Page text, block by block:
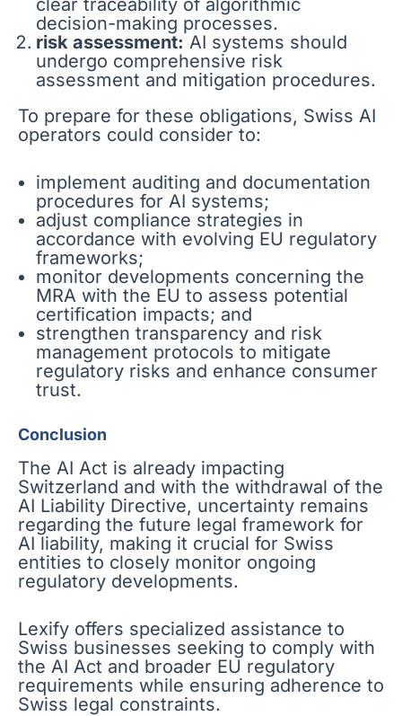
clear traceability of algorithmic
decision-making processes.
risk assessment: AI systems should
undergo comprehensive risk
assessment and mitigation procedures.
To prepare for these obligations, Swiss AI
operators could consider to:
implement auditing and documentation
procedures for AI systems;
adjust compliance strategies in
accordance with evolving EU regulatory
frameworks;
monitor developments concerning the
MRA with the EU to assess potential
certification impacts; and
strengthen transparency and risk
management protocols to mitigate
regulatory risks and enhance consumer
trust.
Conclusion
The AI Act is already impacting
Switzerland and with the withdrawal of the
AI Liability Directive, uncertainty remains
regarding the future legal framework for
AI liability, making it crucial for Swiss
entities to closely monitor ongoing
regulatory developments.
Lexify offers specialized assistance to
Swiss businesses seeking to comply with
the AI Act and broader EU regulatory
requirements while ensuring adherence to
Swiss legal constraints.